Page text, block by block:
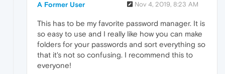
A Former User Nov 4, 2019, 8:23 AM
This has to be my favorite password manager. It is
so easy to use and I really like how you can make
folders for your passwords and sort everything so
that it's not so confusing. I recommend this to
everyone!